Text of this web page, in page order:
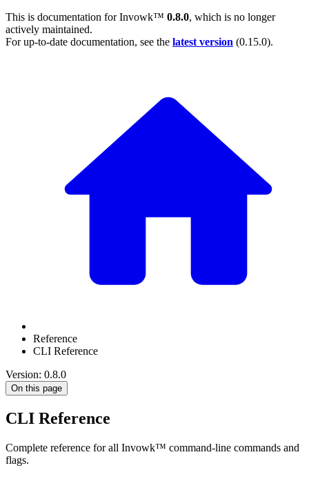
This is documentation forInvowk™ 0.8.0, which is no longer
actively maintained.
For up-to-date documentation, see the latest version (0.15.0).
Reference
CLI Reference
Version: 0.8.0
On this page
CLI Reference
Complete reference for all Invowk™ command-line commands and
flags.